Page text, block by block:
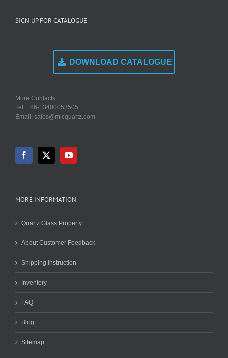
SIGN UP FOR CATALOGUE
DOWNLOAD CATALOGUE
More Contacts:
Tel: +86-13400053505
Email: sales@micquartz.com
MORE INFORMATION
Quartz Glass Property
About Customer Feedback
Shipping Instruction
Inventory
FAQ
Blog
Sitemap